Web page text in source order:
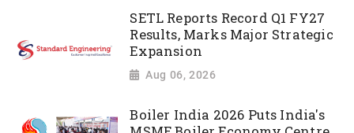
SETL Reports Record Q1 FY27
Results, Marks Major Strategic
Expansion
Aug 06, 2026
Boiler India 2026 Puts India's